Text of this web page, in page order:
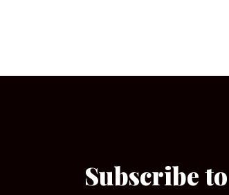
Subscribe